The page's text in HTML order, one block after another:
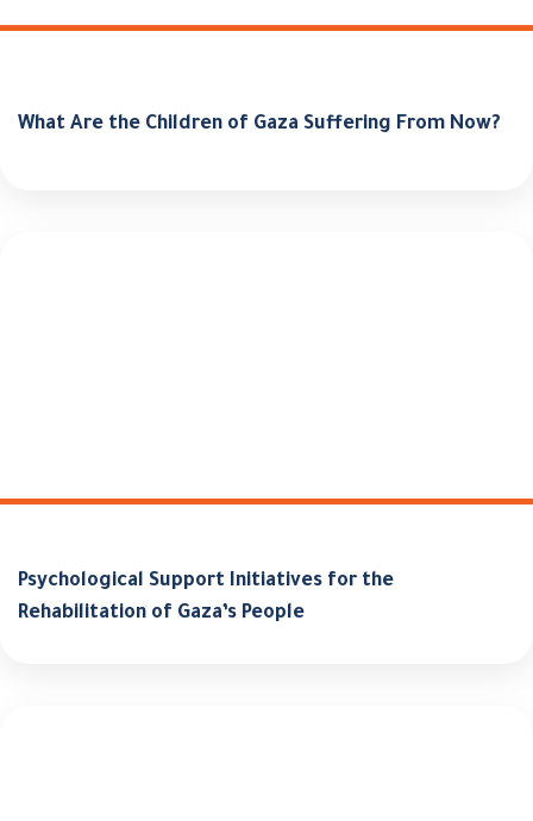
What Are the Children of Gaza Suffering From Now?
Psychological Support Initiatives for the
Rehabilitation of Gaza’s People